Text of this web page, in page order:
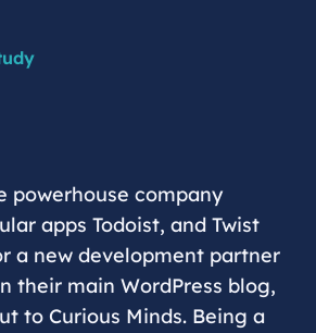
powerhouse company
apps Todoist, and Twist
a new development partner
their main WordPress blog,
to Curious Minds. Being a